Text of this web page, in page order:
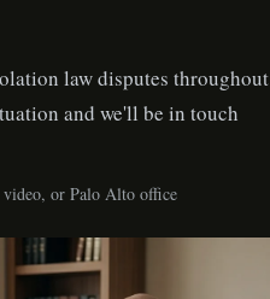
law disputes throughout
and we'll be in touch
or Palo Alto office